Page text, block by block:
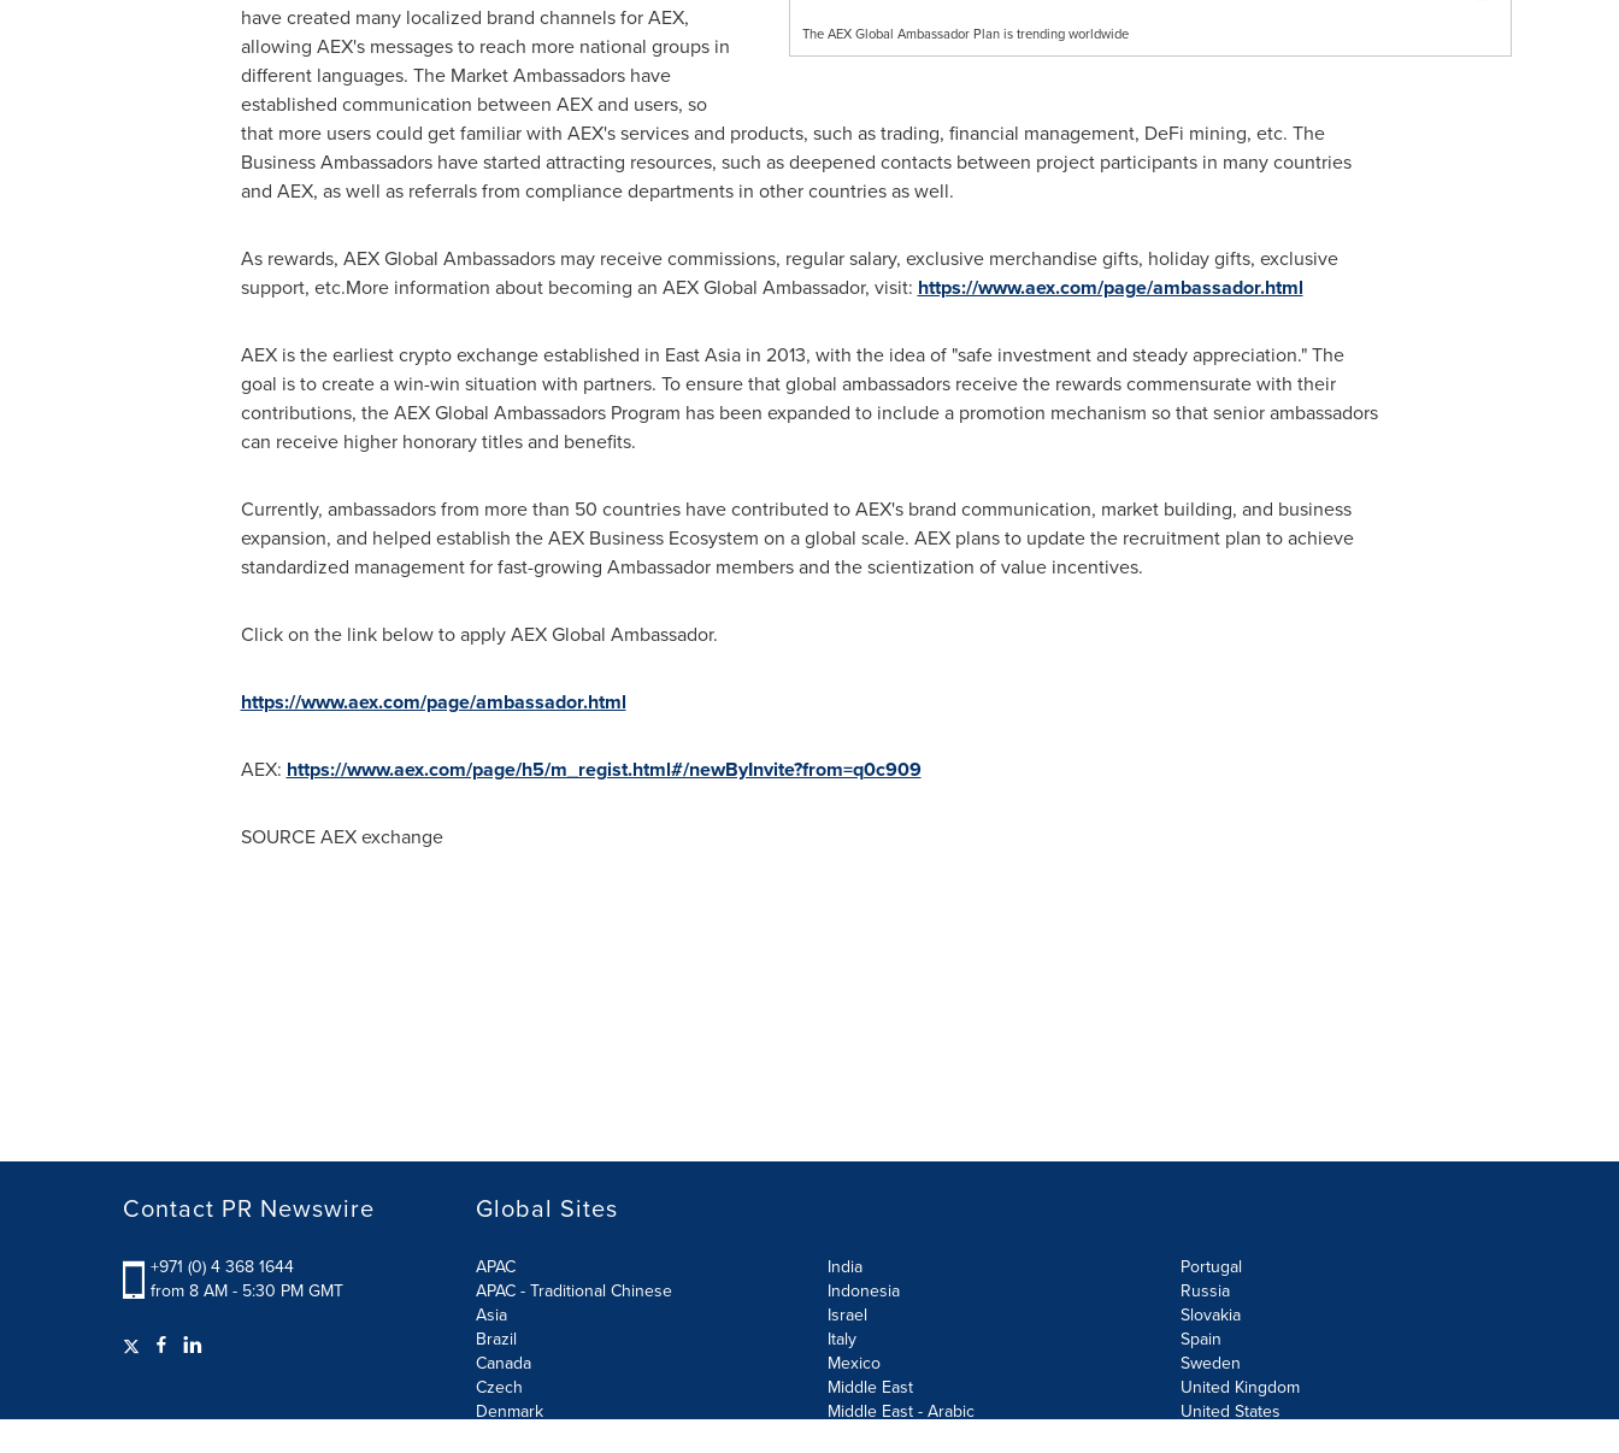
The AEX Global Ambassador Plan is trending worldwide
have created many localized brand channels for AEX,
allowing AEX's messages to reach more national groups in
different languages. The Market Ambassadors have
established communication between AEX and users, so
that more users could get familiar with AEX's services and products, such as trading, financial management, DeFi mining, etc. The
Business Ambassadors have started attracting resources, such as deepened contacts between project participants in many countries
and AEX, as well as referrals from compliance departments in other countries as well.
As rewards, AEX Global Ambassadors may receive commissions, regular salary, exclusive merchandise gifts, holiday gifts, exclusive
support, etc.More information about becoming an AEX Global Ambassador, visit: https://www.aex.com/page/ambassador.html
AEX is the earliest crypto exchange established in East Asiain 2013, with the idea of "safe investment and steady appreciation." The
goal is to create a win-win situation with partners. To ensure that global ambassadors receive the rewards commensurate with their
contributions, the AEX Global Ambassadors Program has been expanded to include a promotion mechanism so that senior ambassadors
can receive higher honorary titles and benefits.
Currently, ambassadors from more than 50 countries have contributed to AEX's brand communication, market building, and business
expansion, and helped establish the AEX Business Ecosystem on a global scale. AEX plans to update the recruitment plan to achieve
standardized management for fast-growing Ambassador members and the scientization of value incentives.
Click on the link below to apply AEX Global Ambassador.
https://www.aex.com/page/ambassador.html
AEX: https://www.aex.com/page/h5/m_regist.html#/newByInvite?from=q0c909
SOURCE AEX exchange
Contact PR Newswire
+971 (0) 4 368 1644
from 8 AM - 5:30 PM GMT
Global Sites
APAC
APAC - Traditional Chinese
Asia
Brazil
Canada
Czech
Denmark
India
Indonesia
Israel
Italy
Mexico
Middle East
Middle East - Arabic
Portugal
Russia
Slovakia
Spain
Sweden
United Kingdom
United States